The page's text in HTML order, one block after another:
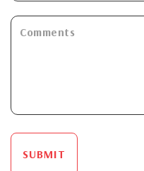
SUBMIT